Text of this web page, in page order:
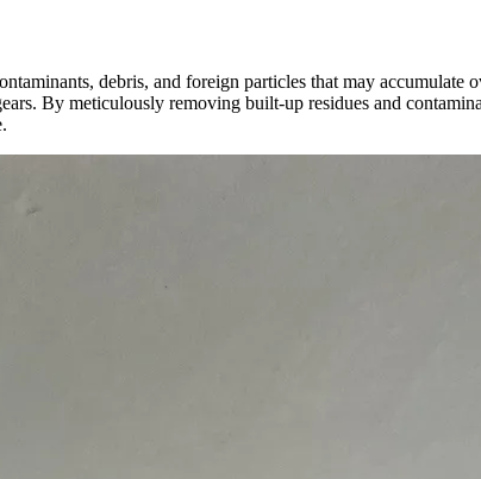
debris, and foreign particles that may accumulate
By meticulously removing built-up residues and